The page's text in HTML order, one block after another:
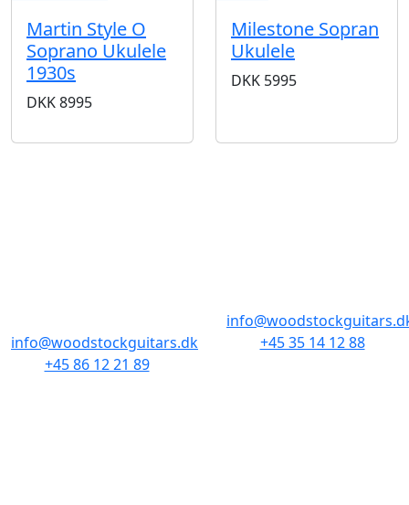
Martin Style O
Soprano Ukulele
1930s
DKK8995
Milestone Sopran
Ukulele
DKK 5995
info@woodstockguitars.dk
+45 86 12 21 89
+45 35 14 12 88